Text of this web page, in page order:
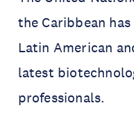
the Caribbean
Latin American
latest
professionals.